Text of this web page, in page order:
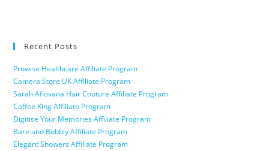
Recent Posts
Prowise Healthcare Affiliate Program
Camera Store UK Affiliate Program
Sarah Afiovana Hair Couture Affiliate Program
Coffee King Affiliate Program
Digitise Your Memories Affiliate Program
Bare and Bubbly Affiliate Program
Elegant Showers Affiliate Program